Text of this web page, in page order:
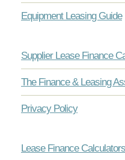
Equipment Leasing Guide
Supplier Lease Finance
The Finance & Leasing
Privacy Policy
Lease Finance Calculators